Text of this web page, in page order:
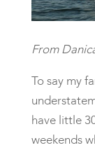
From
To say my
have little
weekends